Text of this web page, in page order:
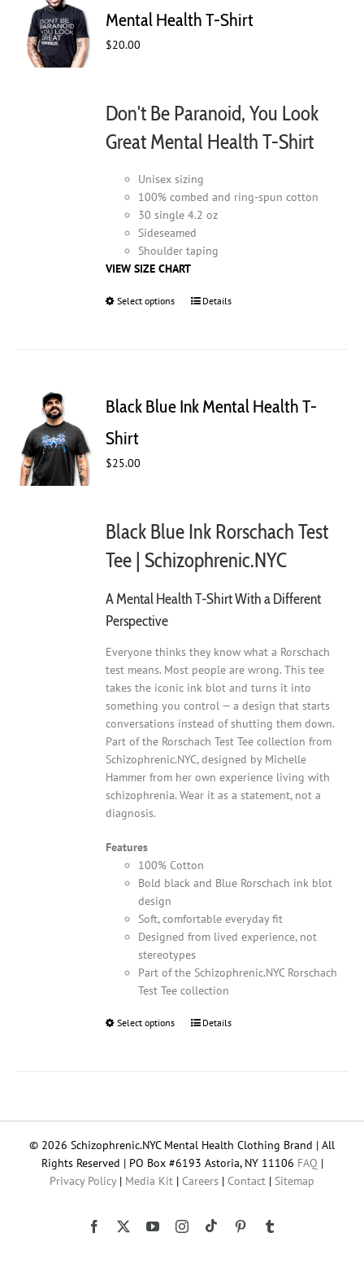
may
be
page
Mental Health T-Shirt
$20.00
Don't Be Paranoid, You Look
Great Mental Health T-Shirt
Unisex sizing
100% combed and ring-spun cotton
30 single 4.2 oz
Sideseamed
Shoulder taping
VIEW SIZE CHART
Select options
This
options
page
Details
Black Blue Ink Mental Health T-
Shirt
$25.00
Black Blue Ink Rorschach Test
Tee | Schizophrenic.NYC
A Mental Health T-Shirt With a Different
Perspective
Everyone thinks they know what a Rorschach
test means. Most people are wrong. This tee
takes the iconic ink blot and turns it into
something you control — a design that starts
conversations instead of shutting them down.
Part of the Rorschach Test Tee collection from
Schizophrenic.NYC, designed by Michelle
Hammer from her own experience living with
schizophrenia. Wear it as a statement, not a
diagnosis.
Features
100% Cotton
Bold black and Blue Rorschach ink blot
design
Soft, comfortable everyday fit
Designed from lived experience, not
stereotypes
Part of the Schizophrenic.NYC Rorschach
Test Tee collection
Select options
This
may
be
chosen
Details
© 2026 Schizophrenic.NYC Mental Health Clothing Brand | All
Rights Reserved | PO Box #6193 Astoria, NY 11106 FAQ |
Privacy Policy| Media Kit | Careers | Contact | Sitemap
Facebook YouTubeInstagram
Tiktok Pinterest